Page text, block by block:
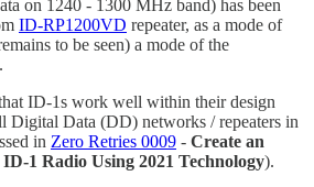
on 1240 - 1300 MHz band) has been
ID-RP1200VD repeater, as a mode of
to be seen) a mode of the
ID-1s work well within their design
Digital Data (DD) networks / repeaters in
in Zero Retries 0009 - Create an
1 Radio Using 2021 Technology).